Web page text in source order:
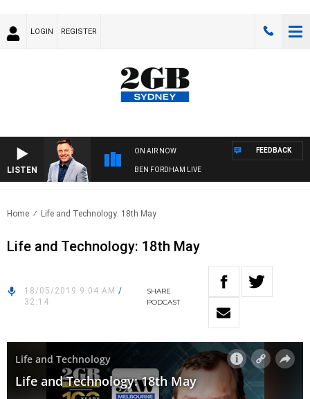
LOGIN REGISTER
LISTEN
ON AIR NOW
BEN FORDHAM LIVE
FEEDBACK
Home Life and Technology: 18th May
Life and Technology: 18th May
18/05/2019 9:04 AM /
32:14
SHARE
PODCAST